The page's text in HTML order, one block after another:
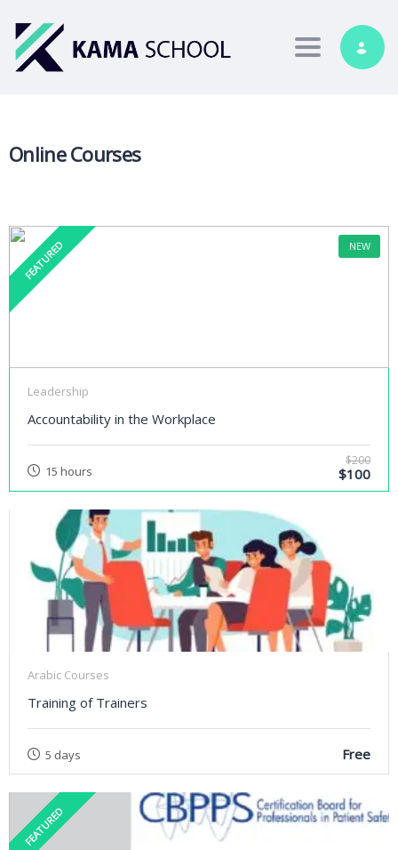
Toggle
Online Courses
FEATURED NEW
Leadership
Accountability in the Workplace
15 hours
$200
$100
Arabic Courses
Training of Trainers
5 days Free
FEATURED